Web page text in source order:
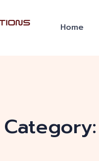
Home
Category: